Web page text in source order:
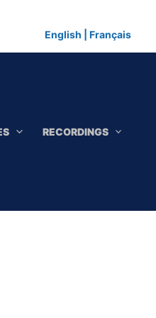
English Français
RECORDINGS